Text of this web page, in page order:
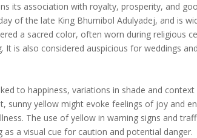
its association with royalty, prosperity, and
of the late King Bhumibol Adulyadej, and is
a sacred color, often worn during religious
It is also considered auspicious for weddings
to happiness, variations in shade and
sunny yellow might evoke feelings of joy and
The use of yellow in warning signs and
a visual cue for caution and potential danger.